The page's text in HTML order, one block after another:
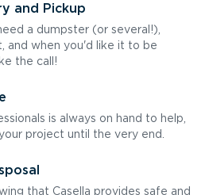
and Pickup
a dumpster (or several!),
and when you'd like it to be
the call!
is always on hand to help,
project until the very end.
that Casella provides safe and